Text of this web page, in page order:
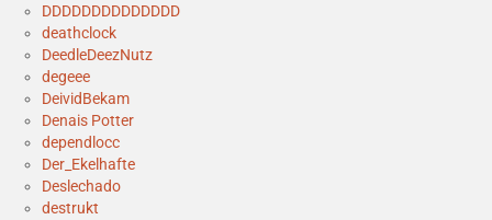
DDDDDDDDDDDDDD
deathclock
DeedleDeezNutz
degeee
DeividBekam
Denais Potter
dependlocc
Der_Ekelhafte
Deslechado
destrukt